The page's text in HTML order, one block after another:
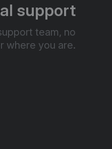
support
team, no
where you are.